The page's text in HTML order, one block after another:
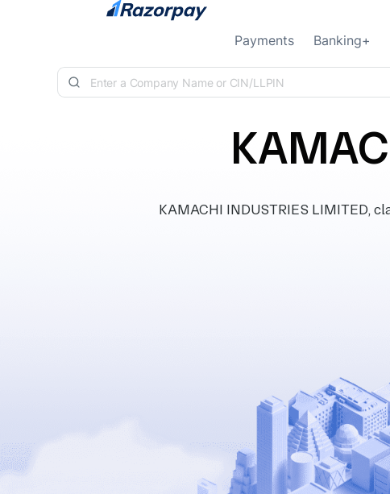
Skip to content
Payments Banking+
KAMACHI INDUSTRIES LIMITED,